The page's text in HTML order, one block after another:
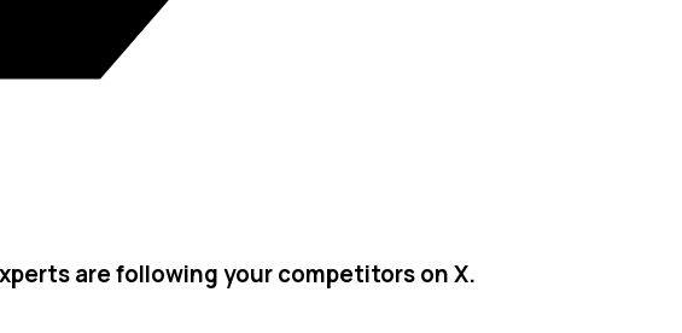
are following your competitors on X.